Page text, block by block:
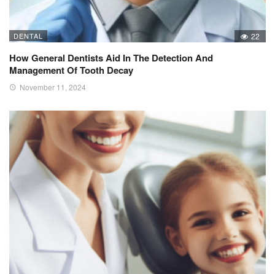
DENTAL 22
How General Dentists Aid In The Detection And
Management Of Tooth Decay
November 11, 2024